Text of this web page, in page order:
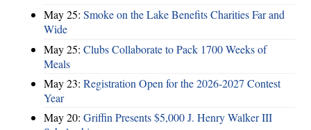
May 25: Smoke on the Lake Benefits Charities Far and
Wide
May 25: Clubs Collaborate to Pack 1700 Weeks of
Meals
May 23: Registration Open for the 2026-2027 Contest
Year
May 20: Griffin Presents $5,000 J. Henry Walker III